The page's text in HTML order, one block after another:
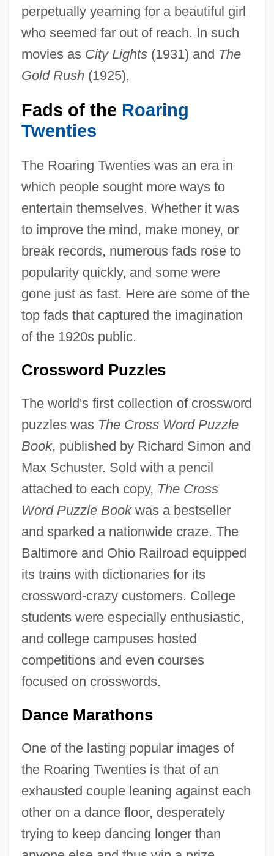
perpetually yearning for a beautiful girl
who seemed far out of reach. In such
movies as City Lights(1931) and The
Gold Rush(1925),
Fads of the Roaring
Twenties
The Roaring Twenties was an era in
which people sought more ways to
entertain themselves. Whether it was
to improve the mind, make money, or
break records, numerous fads rose to
popularity quickly, and some were
gone just as fast. Here are some of the
top fads that captured the imagination
of the 1920s public.
Crossword Puzzles
The world's first collection of crossword
puzzles was The Cross Word Puzzle
Book, published by Richard Simon and
Max Schuster. Sold with a pencil
attached to each copy, The Cross
Word Puzzle Bookwas a bestseller
and sparked a nationwide craze. The
Baltimore and Ohio Railroad equipped
its trains with dictionaries for its
crossword-crazy customers. College
students were especially enthusiastic,
and college campuses hosted
competitions and even courses
focused on crosswords.
Dance Marathons
One of the lasting popular images of
the Roaring Twenties is that of an
exhausted couple leaning against each
other on a dance floor, desperately
trying to keep dancing longer than